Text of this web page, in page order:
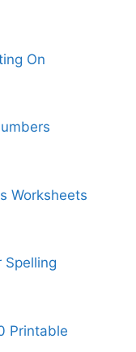
On
Worksheets
Spelling
Printable